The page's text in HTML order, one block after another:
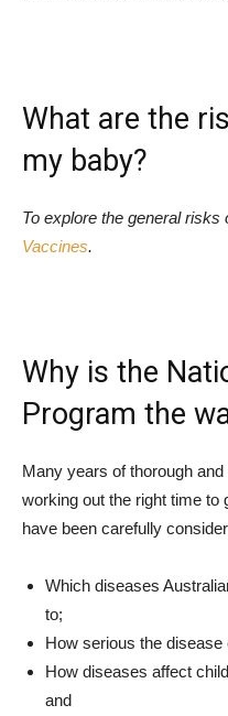
What are the
my baby?
To explore the general risks
Vaccines.
Why is the
Program the
Many years of thorough
working out the right time
have been carefully
Which diseases
to;
How serious the disease
How diseases affect
and